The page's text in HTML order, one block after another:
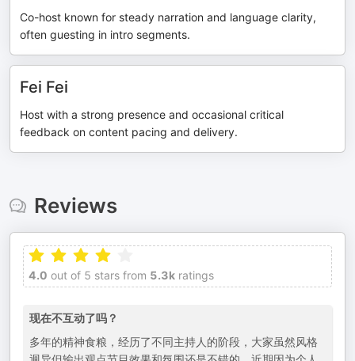
Co-host known for steady narration and language clarity,
often guesting in intro segments.
Fei Fei
Host with a strong presence and occasional critical
feedback on content pacing and delivery.
Reviews
4.0 out of 5 stars from 5.3k ratings
现在不互动了吗？
多年的精神食粮，经历了不同主持人的阶段，大家虽然风格